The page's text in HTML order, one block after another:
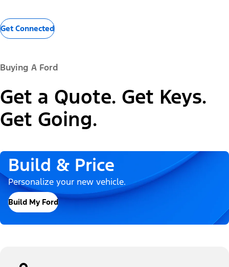
Get Connected
Buying A Ford
Get a Quote. Get Keys.
Get Going.
Build & Price
Personalize your new vehicle.
Build My Ford